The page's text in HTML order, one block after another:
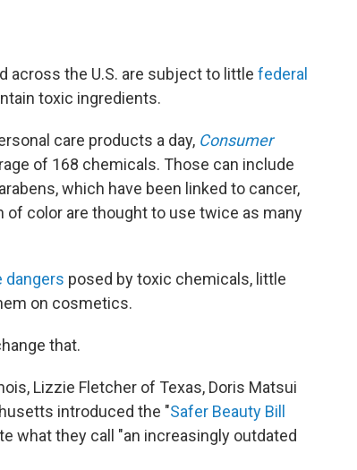
across the U.S. are subject to little federal
toxic ingredients.
care products a day, Consumer
of 168 chemicals. Those can include
which have been linked to cancer,
of color are thought to use twice as many
dangers posed by toxic chemicals, little
on cosmetics.
that.
Lizzie Fletcher of Texas, Doris Matsui
introduced the "Safer Beauty Bill
what they call "an increasingly outdated